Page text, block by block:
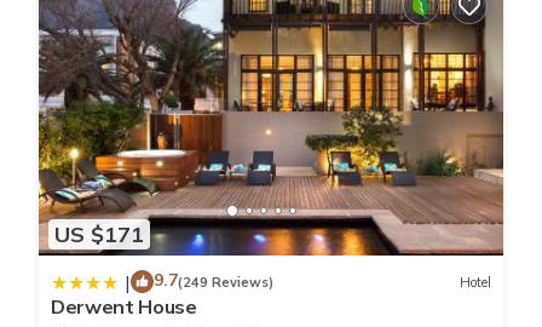
US $171
| 9.7(249 Reviews) Hotel
Derwent House